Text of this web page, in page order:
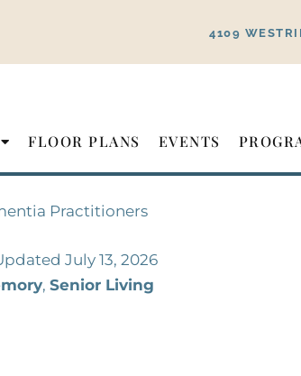
4109
FLOOR PLANS EVENTS
Practitioners
July 13, 2026
, Senior Living